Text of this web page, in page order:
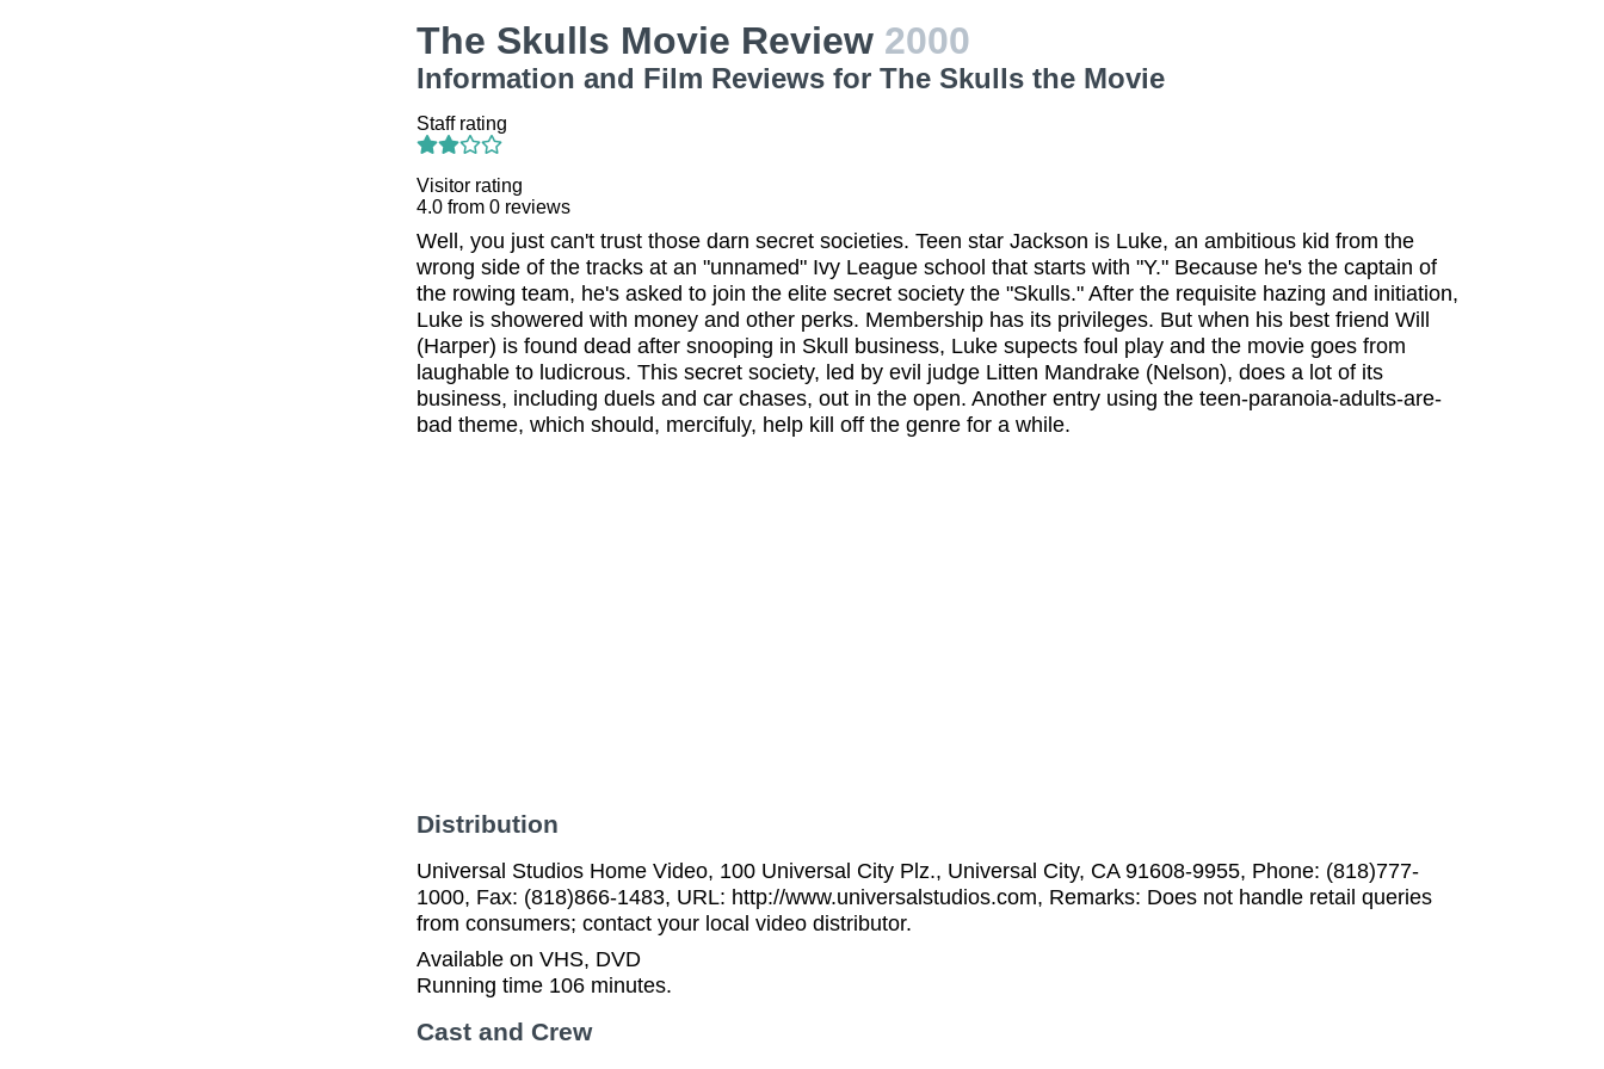
The Skulls Movie Review 2000
Information and Film Reviews for The Skulls the Movie
Staff rating
Visitor rating
4.0from 0reviews
Well, you just can't trust those darn secret societies. Teen star Jackson is Luke, an ambitious kid from the
wrong side of the tracks at an "unnamed" Ivy League school that starts with "Y." Because he's the captain of
the rowing team, he's asked to join the elite secret society the "Skulls." After the requisite hazing and initiation,
Luke is showered with money and other perks. Membership has its privileges. But when his best friend Will
(Harper) is found dead after snooping in Skull business, Luke supects foul play and the movie goes from
laughable to ludicrous. This secret society, led by evil judge Litten Mandrake (Nelson), does a lot of its
business, including duels and car chases, out in the open. Another entry using the teen-paranoia-adults-are-
bad theme, which should, mercifuly, help kill off the genre for a while.
Distribution
Universal Studios Home Video, 100 Universal City Plz., Universal City, CA 91608-9955, Phone: (818)777-
1000, Fax: (818)866-1483, URL: http://www.universalstudios.com, Remarks: Does not handle retail queries
from consumers; contact your local video distributor.
Available on VHS, DVD
Running time 106 minutes.
Cast and Crew